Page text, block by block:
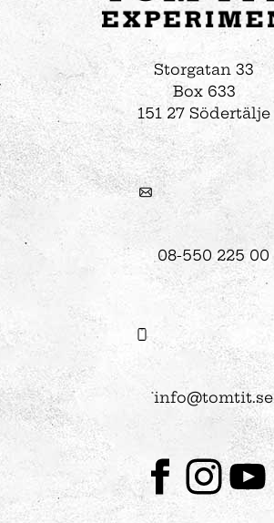
Storgatan 33
Box 633
151 27 Södertälje
08-550 225 00
info@tomtit.se